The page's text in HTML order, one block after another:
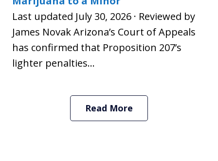
Last updated July 30, 2026 · Reviewed by
James Novak Arizona’s Court of Appeals
has confirmed that Proposition 207’s
lighter penalties...
Read More